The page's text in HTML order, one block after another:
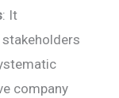
: It
company